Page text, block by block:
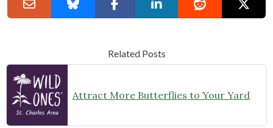
Related Posts
Attract More Butterflies to Your Yard